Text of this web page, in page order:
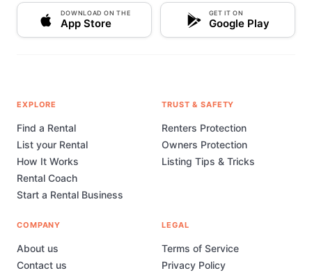
DOWNLOAD ON THE
App Store
GET IT ON
Google Play
EXPLORE
Find a Rental
List your Rental
How It Works
Rental Coach
Start a Rental Business
TRUST & SAFETY
Renters Protection
Owners Protection
Listing Tips & Tricks
COMPANY
About us
Contact us
LEGAL
Terms of Service
Privacy Policy